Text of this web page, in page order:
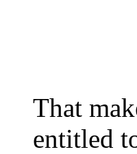
That
entitled